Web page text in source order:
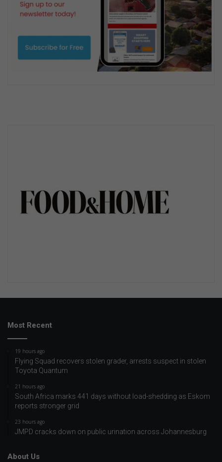
Most Recent
19 hours ago
Flying Squad recovers stolen grader, arrests suspect in stolen
Toyota Quantum
21 hours ago
South Africa marks 441 days without load-shedding as Eskom
reports stronger grid
23 hours ago
JMPD cracks down on public urination across Johannesburg
About Us